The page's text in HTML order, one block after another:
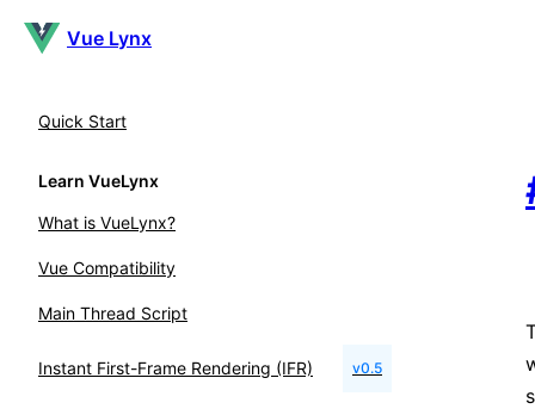
Vue Lynx
Quick Start
Learn VueLynx
What is VueLynx?
Vue Compatibility
Main Thread Script
Instant First-Frame Rendering (IFR) v0.5